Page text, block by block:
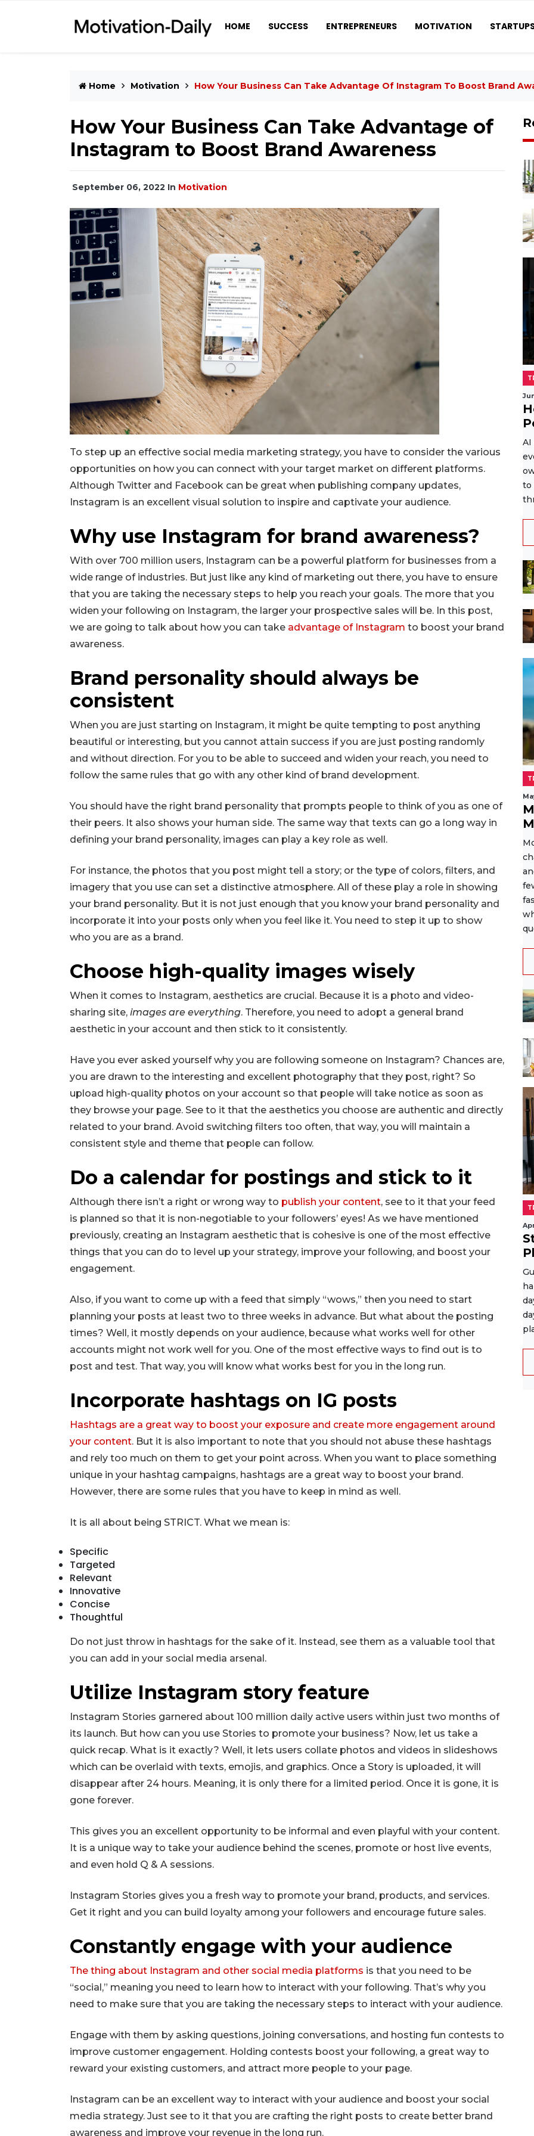
HOME SUCCESS ENTREPRENEURS MOTIVATION
Home Motivation How Your Business Can Take Advantage Of Instagram To Boost Brand
How Your Business Can Take Advantage of
Instagram to Boost Brand Awareness
September 06, 2022 In Motivation
To step up an effective social media marketing strategy, you have to consider the various
opportunities on how you can connect with your target market on different platforms.
Although Twitter and Facebook can be great when publishing company updates,
Instagram is an excellent visual solution to inspire and captivate your audience.
Why use Instagram for brand awareness?
With over 700 million users, Instagram can be a powerful platform for businesses from a
wide range of industries. But just like any kind of marketing out there, you have to ensure
that you are taking the necessary steps to help you reach your goals. The more that you
widen your following on Instagram, the larger your prospective sales will be. In this post,
we are going to talk about how you can take advantage of Instagram to boost your brand
awareness.
Brand personality should always be
consistent
When you are just starting on Instagram, it might be quite tempting to post anything
beautiful or interesting, but you cannot attain success if you are just posting randomly
and without direction. For you to be able to succeed and widen your reach, you need to
follow the same rules that go with any other kind of brand development.
You should have the right brand personality that prompts people to think of you as one of
their peers. It also shows your human side. The same way that texts can go a long way in
defining your brand personality, images can play a key role as well.
For instance, the photos that you post might tell a story; or the type of colors, filters, and
imagery that you use can set a distinctive atmosphere. All of these play a role in showing
your brand personality. But it is not just enough that you know your brand personality and
incorporate it into your posts only when you feel like it. You need to step it up to show
who you are as a brand.
Choose high-quality images wisely
When it comes to Instagram, aesthetics are crucial. Because it is a photo and video-
sharing site, images are everything. Therefore, you need to adopt a general brand
aesthetic in your account and then stick to it consistently.
Have you ever asked yourself why you are following someone on Instagram? Chances are,
you are drawn to the interesting and excellent photography that they post, right? So
upload high-quality photos on your account so that people will take notice as soon as
they browse your page. See to it that the aesthetics you choose are authentic and directly
related to your brand. Avoid switching filters too often, that way, you will maintain a
consistent style and theme that people can follow.
Do a calendar for postings and stick to it
Although there isn’t a right or wrong way to publish your content, see to it that your feed
is planned so that it is non-negotiable to your followers’ eyes! As we have mentioned
previously, creating an Instagram aesthetic that is cohesive is one of the most effective
things that you can do to level up your strategy, improve your following, and boost your
engagement.
Also, if you want to come up with a feed that simply “wows,” then you need to start
planning your posts at least two to three weeks in advance. But what about the posting
times? Well, it mostly depends on your audience, because what works well for other
accounts might not work well for you. One of the most effective ways to find out is to
post and test. That way, you will know what works best for you in the long run.
Incorporate hashtags on IG posts
Hashtags are a great way to boost your exposure and create more engagement around
your content. But it is also important to note that you should not abuse these hashtags
and rely too much on them to get your point across. When you want to place something
unique in your hashtag campaigns, hashtags are a great way to boost your brand.
However, there are some rules that you have to keep in mind as well.
It is all about being STRICT. What we mean is:
Specific
Targeted
Relevant
Innovative
Concise
Thoughtful
Do not just throw in hashtags for the sake of it. Instead, see them as a valuable tool that
you can add in your social media arsenal.
Utilize Instagram story feature
Instagram Stories garnered about 100 million daily active users within just two months of
its launch. But how can you use Stories to promote your business? Now, let us take a
quick recap. What is it exactly? Well, it lets users collate photos and videos in slideshows
which can be overlaid with texts, emojis, and graphics. Once a Story is uploaded, it will
disappear after 24 hours. Meaning, it is only there for a limited period. Once it is gone, it is
gone forever.
This gives you an excellent opportunity to be informal and even playful with your content.
It is a unique way to take your audience behind the scenes, promote or host live events,
and even hold Q & A sessions.
Instagram Stories gives you a fresh way to promote your brand, products, and services.
Get it right and you can build loyalty among your followers and encourage future sales.
Constantly engage with your audience
The thing about Instagram and other social media platforms is that you need to be
“social,” meaning you need to learn how to interact with your following. That’s why you
need to make sure that you are taking the necessary steps to interact with your audience.
Engage with them by asking questions, joining conversations, and hosting fun contests to
improve customer engagement. Holding contests boost your following, a great way to
reward your existing customers, and attract more people to your page.
Instagram can be an excellent way to interact with your audience and boost your social
media strategy. Just see to it that you are crafting the right posts to create better brand
awareness and improve your revenue in the long run.
AI
to